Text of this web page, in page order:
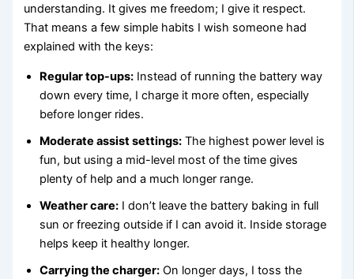
understanding. It gives me freedom; I give it respect.
That means a few simple habits I wish someone had
explained with the keys:
Regular top-ups: Instead of running the battery way
down every time, I charge it more often, especially
before longer rides.
Moderate assist settings: The highest power level is
fun, but using a mid-level most of the time gives
plenty of help and a much longer range.
Weather care: I don’t leave the battery baking in full
sun or freezing outside if I can avoid it. Inside storage
helps keep it healthy longer.
Carrying the charger: On longer days, I toss the